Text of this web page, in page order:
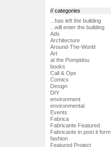
// categories
...has left the building
...will enter the building
Ads
Architecture
Around-The-World
Art
at the Pompidou
books
Call & Ops
Comics
Design
DIY
environment
environmental
Events
Fabrica
Fabricante Featured
Fabricante in post it form
fashion
Featured Project